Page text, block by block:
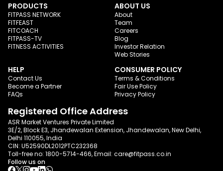
PRODUCTS
FITPASS NETWORK
FITFEAST
FITCOACH
FITPASS-TV
FITNESS ACTIVITIES
ABOUT US
About
Team
Careers
Blog
Investor Relation
Web Stories
HELP
Contact Us
Become a Partner
FAQs
CONSUMER POLICY
Terms & Conditions
Fair Use Policy
Privacy Policy
Registered Office Address
ASR Market Ventures Private Limited
3E/2, Block E3, Jhandewalan Extension, Jhandewalan, New Delhi,
Delhi 110055, India
CIN: U52590DL2012PTC232368
Toll-free no: 1800-5714-466, Email: care@fitpass.co.in
Follow us on